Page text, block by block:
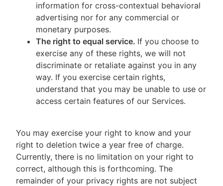
information for cross-contextual behavioral
advertising nor for any commercial or
monetary purposes.
The right to equal service. If you choose to
exercise any of these rights, we will not
discriminate or retaliate against you in any
way. If you exercise certain rights,
understand that you may be unable to use or
access certain features of our Services.
You may exercise your right to know and your
right to deletion twice a year free of charge.
Currently, there is no limitation on your right to
correct, although this is forthcoming. The
remainder of your privacy rights are not subject